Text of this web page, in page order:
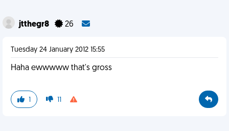
jtthegr8 26
Tuesday 24 January 2012 15:55
Haha ewwwww that's gross
1 11